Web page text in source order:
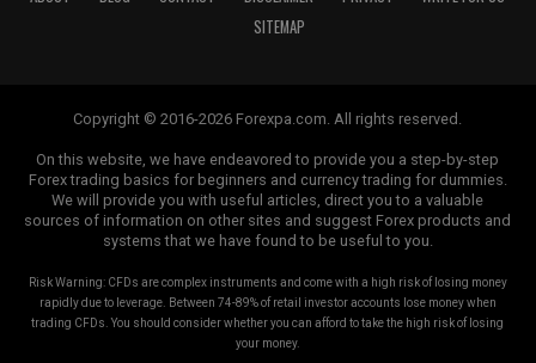
SITEMAP
Copyright © 2016-2026 Forexpa.com. All rights reserved.
On this website, we have endeavored to provide you a step-by-step
Forex trading basics for beginners and currency trading for dummies.
We will provide you with useful articles, direct you to a valuable
sources of information on other sites and suggest Forex products and
systems that we have found to be useful to you.
Risk Warning: CFDs are complex instruments and come with a high risk of losing money
rapidly due to leverage. Between 74-89% of retail investor accounts lose money when
trading CFDs. You should consider whether you can afford to take the high risk of losing
your money.